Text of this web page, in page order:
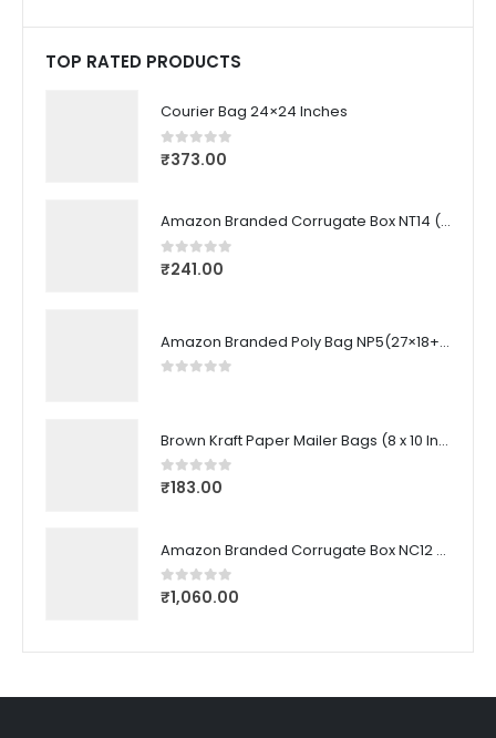
TOP RATED PRODUCTS
Courier Bag 24×24 Inches
0out of 5
₹373.00
Amazon Branded Corrugate Box NT14 (21.7X11.5X6.6 CM) (50 Pcs)
0out of 5
₹241.00
Amazon Branded Poly Bag NP5(27×18+3.5 CM) (100 Pcs)
Brown Kraft Paper Mailer Bags (8 x 10 Inches) (100 Pcs)
0out of 5
₹183.00
Amazon Branded Corrugate Box NC12 (22.6X21.5X19 CM) (50 Pcs)
0out of 5
₹1,060.00